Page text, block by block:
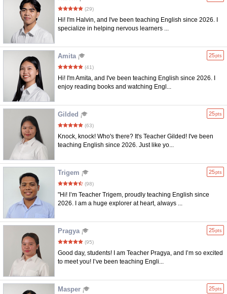
(29)
Hi! I'm Halvin, and I've been teaching English since 2026. I
specialize in helping nervous learners ...
Amita 25pts
(41)
Hi! I'm Amita, and I've been teaching English since 2026. I
enjoy reading books and watching Engl...
Gilded 25pts
(63)
Knock, knock! Who's there? It's Teacher Gilded! I've been
teaching English since 2026. Just like yo...
Trigem 25pts
(98)
"Hi! I’m Teacher Trigem, proudly teaching English since
2026. I am a huge explorer at heart, always ...
Pragya 25pts
(95)
Good day, students! I am Teacher Pragya, and I’m so excited
to meet you! I’ve been teaching Engli...
Masper 25pts